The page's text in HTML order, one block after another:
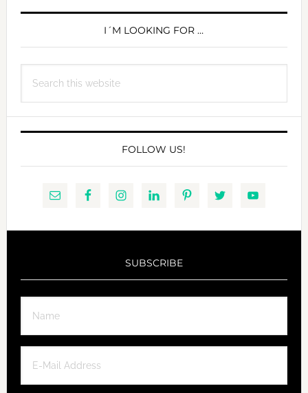
PRIMARY
I´M LOOKING FOR …
this
FOLLOW US!
SUBSCRIBE